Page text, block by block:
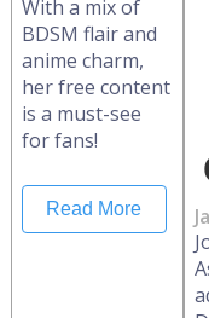
With a mix of
BDSM flair and
anime charm,
her free content
is a must-see
for fans!
Read More